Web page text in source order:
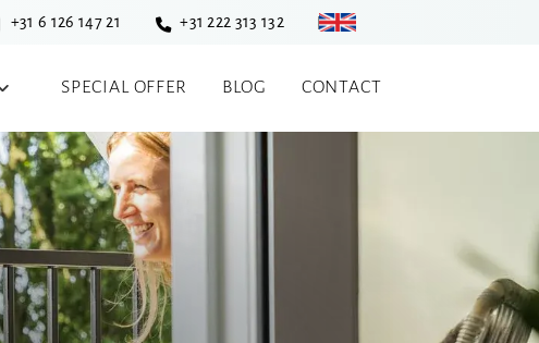
+31 6 126 147 21 +31 222 313 132
SPECIAL OFFER BLOG CONTACT